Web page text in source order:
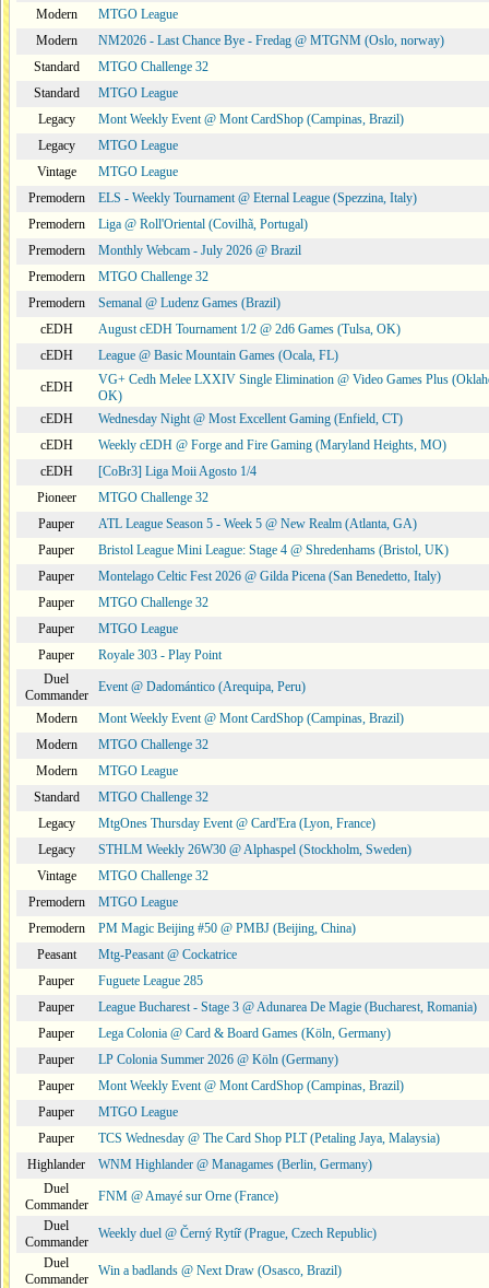
Modern
MTGO League
Modern
NM2026 - Last Chance Bye - Fredag @ MTGNM (Oslo, norway)
Standard
MTGO Challenge 32
Standard
MTGO League
Legacy
Mont Weekly Event @ Mont CardShop (Campinas, Brazil)
Legacy
MTGO League
Vintage
MTGO League
Premodern
ELS - Weekly Tournament @ Eternal League (Spezzina, Italy)
Premodern
Liga @ Roll'Oriental (Covilhã, Portugal)
Premodern
Monthly Webcam - July 2026 @ Brazil
Premodern
MTGO Challenge 32
Premodern
Semanal @ Ludenz Games (Brazil)
cEDH
August cEDH Tournament 1/2 @ 2d6 Games (Tulsa, OK)
cEDH
League @ Basic Mountain Games (Ocala, FL)
cEDH
VG+ Cedh Melee LXXIV Single Elimination @ Video Games Plus
OK)
cEDH
Wednesday Night @ Most Excellent Gaming (Enfield, CT)
cEDH
Weekly cEDH @ Forge and Fire Gaming (Maryland Heights, MO)
cEDH
[CoBr3] Liga Moii Agosto 1/4
Pioneer
MTGO Challenge 32
Pauper
ATL League Season 5 - Week 5 @ New Realm (Atlanta, GA)
Pauper
Bristol League Mini League: Stage 4 @ Shredenhams (Bristol, UK)
Pauper
Montelago Celtic Fest 2026 @ Gilda Picena (San Benedetto, Italy)
Pauper
MTGO Challenge 32
Pauper
MTGO League
Pauper
Royale 303 - Play Point
Duel
Commander
Event @ Dadomántico (Arequipa, Peru)
Modern
Mont Weekly Event @ Mont CardShop (Campinas, Brazil)
Modern
MTGO Challenge 32
Modern
MTGO League
Standard
MTGO Challenge 32
Legacy
MtgOnes Thursday Event @ Card'Era (Lyon, France)
Legacy
STHLM Weekly 26W30 @ Alphaspel (Stockholm, Sweden)
Vintage
MTGO Challenge 32
Premodern
MTGO League
Premodern
PM Magic Beijing #50 @ PMBJ (Beijing, China)
Peasant
Mtg-Peasant @ Cockatrice
Pauper
Fuguete League 285
Pauper
League Bucharest - Stage 3 @ Adunarea De Magie (Bucharest, Romania)
Pauper
Lega Colonia @ Card & Board Games (Köln, Germany)
Pauper
LP Colonia Summer 2026 @ Köln (Germany)
Pauper
Mont Weekly Event @ Mont CardShop (Campinas, Brazil)
Pauper
MTGO League
Pauper
TCS Wednesday @ The Card Shop PLT (Petaling Jaya, Malaysia)
Highlander
WNM Highlander @ Managames (Berlin, Germany)
Duel
Commander
FNM @ Amayé sur Orne (France)
Duel
Commander
Weekly duel @ Černý Rytíř (Prague, Czech Republic)
Duel
Commander
Win a badlands @ Next Draw (Osasco, Brazil)